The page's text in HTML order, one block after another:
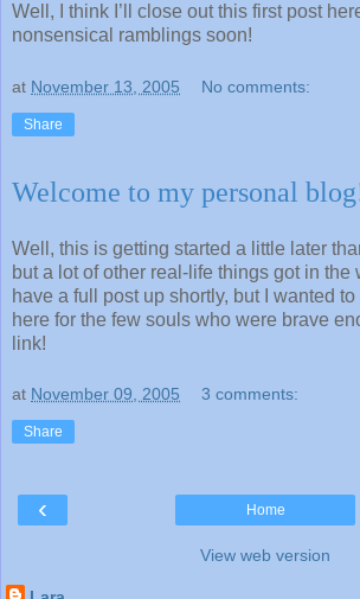
Well, I think I’ll close out this first post
nonsensical ramblings soon!
at November 13, 2005 No comments:
Share
Welcome to my personal
Well, this is getting started a little later
but a lot of other real-life things got in the
have a full post up shortly, but I wanted
here for the few souls who were brave
link!
at November 09, 2005 3 comments:
Share
‹ Home
View web version